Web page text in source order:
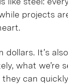
projects
It’s
what we’re
can